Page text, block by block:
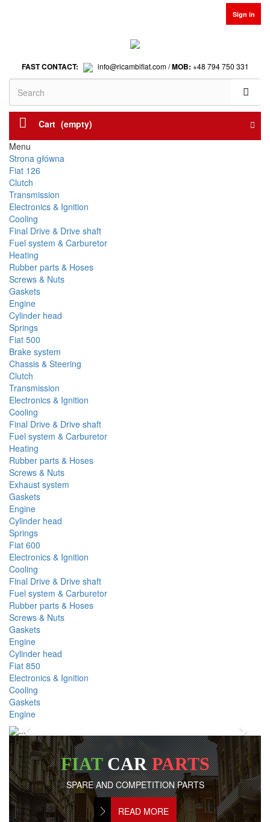
Sign in
FAST CONTACT: info@ricambifiat.com /MOB: +48 794 750 331
Cart (empty)
Menu
Strona główna
Fiat 126
Clutch
Transmission
Electronics & Ignition
Cooling
Final Drive & Drive shaft
Fuel system & Carburetor
Heating
Rubber parts & Hoses
Screws & Nuts
Gaskets
Engine
Cylinder head
Springs
Fiat 500
Brake system
Chassis & Steering
Clutch
Transmission
Electronics & Ignition
Cooling
Final Drive & Drive shaft
Fuel system & Carburetor
Heating
Rubber parts & Hoses
Screws & Nuts
Exhaust system
Gaskets
Engine
Cylinder head
Springs
Fiat 600
Electronics & Ignition
Cooling
Final Drive & Drive shaft
Fuel system & Carburetor
Rubber parts & Hoses
Screws & Nuts
Gaskets
Engine
Cylinder head
Fiat 850
Electronics & Ignition
Cooling
Gaskets
Engine
Previous Next
FIATCARPARTS
SPARE AND COMPETITION PARTS
READ MORE